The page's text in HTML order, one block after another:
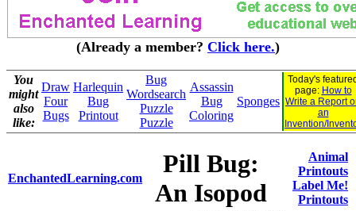
(Already a member? Click here.)
You
might
also
like:
Draw
Four
Bugs
Harlequin
Bug
Printout
Bug
Wordsearch
Puzzle
Puzzle
Assassin
Bug
Coloring
Sponges
Today's
page: How to
Write a Report
an
Invention/
EnchantedLearning.com
Pill Bug:
An Isopod
Animal
Printouts
Label Me!
Printouts